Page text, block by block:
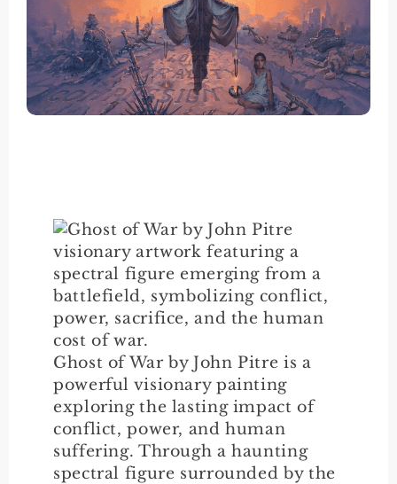
Ghost of War by John Pitre is a
powerful visionary painting
exploring the lasting impact of
conflict, power, and human
suffering. Through a haunting
spectral figure surrounded by the